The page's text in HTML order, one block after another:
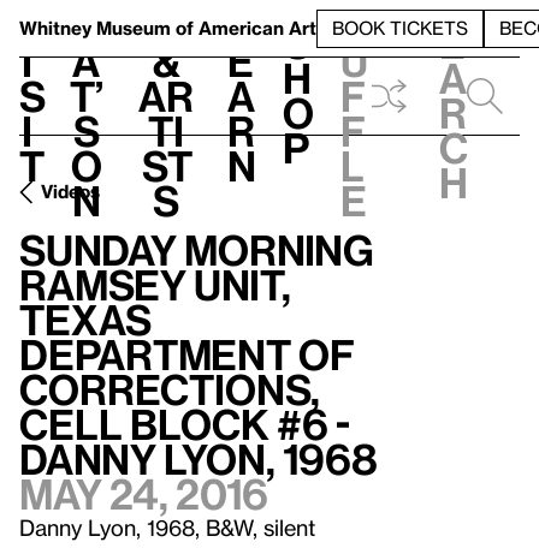
Whitney Museum of American Art BOOK TICKETS
V
i
s
i
t
h
a
t’
s
o
n
t
&
Ar
ti
st
s
L
e
a
r
n
S
h
o
p
h
u
f
f
l
e
e
a
r
c
h
Videos
Sunday Morning
Ramsey Unit,
Texas
Department of
Corrections,
Cell Block #6 -
Danny Lyon, 1968
May 24, 2016
Danny Lyon, 1968, B&W, silent